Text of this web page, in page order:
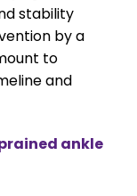
stability
by a
to
and
ankle